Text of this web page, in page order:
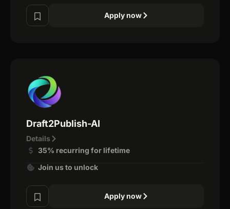
Apply now
Draft2Publish-AI
Details
35% recurring for lifetime
Join us to unlock
Apply now